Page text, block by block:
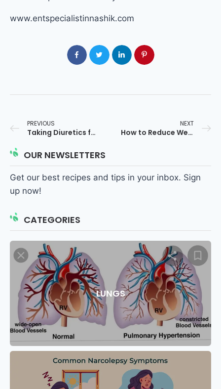
www.entspecialistinnashik.com
PREVIOUS
Taking Diuretics for Blood Pressure? Avoid These Foods If You Have Adenoids
NEXT
How to Reduce Weight Quickly: 10 Proven & Safe Methods
OUR NEWSLETTERS
Get our best recipes and tips in your inbox. Sign
up now!
CATEGORIES
LUNGS